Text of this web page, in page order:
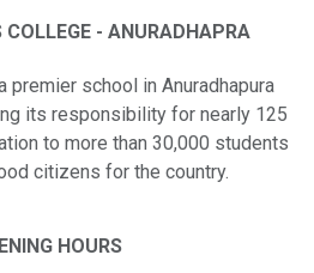
COLLEGE - ANURADHAPRA
premier school in Anuradhapura
its responsibility for nearly 125
to more than 30,000 students
citizens for the country.
HOURS